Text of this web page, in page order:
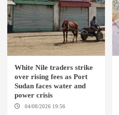
White Nile traders strike
over rising fees as Port
Sudan faces water and
power crisis
04/08/2026 19:56